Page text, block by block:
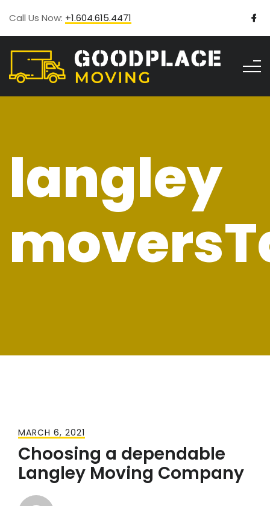
Call Us Now: +1.604.615.4471
langley
MARCH 6, 2021
Choosing a dependable
Langley Moving Company